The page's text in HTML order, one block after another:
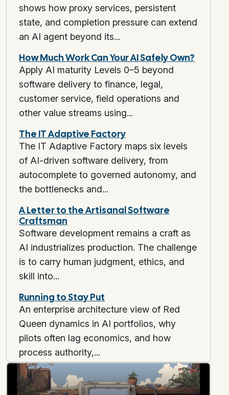
shows how proxy services, persistent
state, and completion pressure can extend
an AI agent beyond its...
How Much Work Can Your AI Safely Own?
Apply AI maturity Levels 0–5 beyond
software delivery to finance, legal,
customer service, field operations and
other value streams using...
The IT Adaptive Factory
The IT Adaptive Factory maps six levels
of AI-driven software delivery, from
autocomplete to governed autonomy, and
the bottlenecks and...
A Letter to the Artisanal Software
Craftsman
Software development remains a craft as
AI industrializes production. The challenge
is to carry human judgment, ethics, and
skill into...
Running to Stay Put
An enterprise architecture view of Red
Queen dynamics in AI portfolios, why
pilots often lag economics, and how
process authority,...